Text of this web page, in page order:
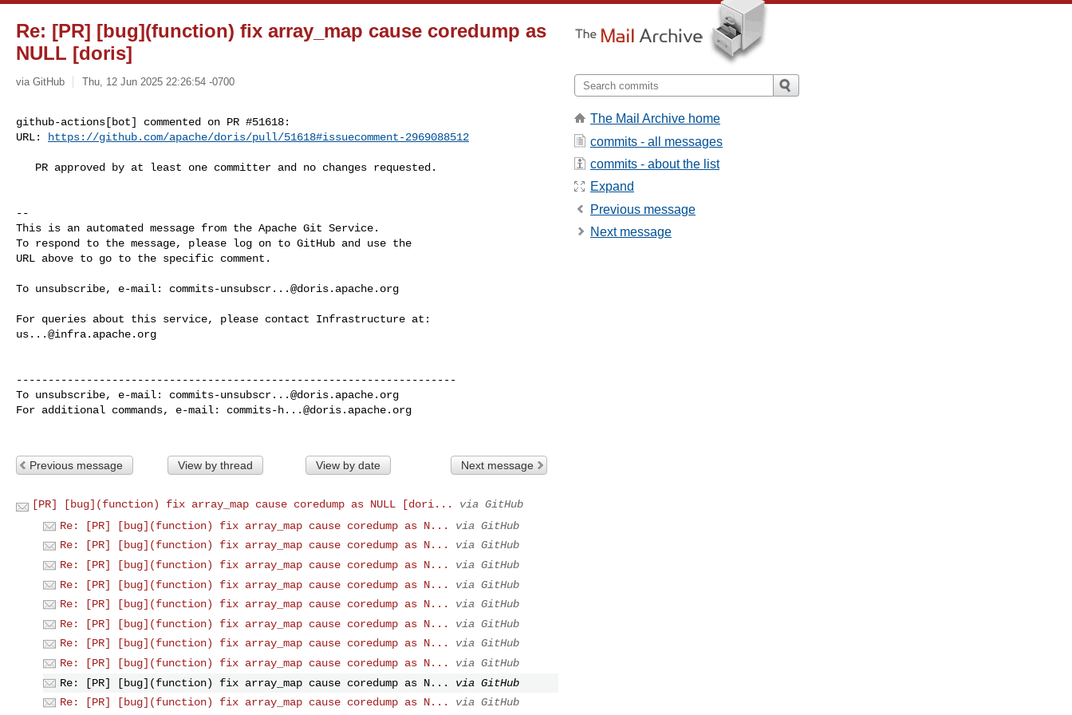
Re: [PR] [bug](function) fix array_map cause coredump as
NULL [doris]
via GitHub Thu, 12 Jun 2025 22:26:54 -0700
github-actions[bot] commented on PR #51618:
URL:
https://github.com/apache/doris/pull/51618#issuecomment-2969088512
--
This is an automated message from the Apache Git Service.
To respond to the message, please log on to GitHub and use the
URL above to go to the specific comment.
To unsubscribe, e-mail: commits-unsubscr...@doris.apache.org
us...@infra.apache.org
---------------------------------------------------------------------
To unsubscribe, e-mail: commits-unsubscr...@doris.apache.org
For additional commands, e-mail: commits-h...@doris.apache.org
Previous message View by thread View by date Next message
[PR] [bug](function) fix array_map cause coredump as NULL [dori...
via GitHub
Re: [PR] [bug](function) fix array_map cause coredump as N...
via GitHub
Re: [PR] [bug](function) fix array_map cause coredump as N...
via GitHub
Re: [PR] [bug](function) fix array_map cause coredump as N...
via GitHub
Re: [PR] [bug](function) fix array_map cause coredump as N...
via GitHub
Re: [PR] [bug](function) fix array_map cause coredump as N...
via GitHub
Re: [PR] [bug](function) fix array_map cause coredump as N...
via GitHub
Re: [PR] [bug](function) fix array_map cause coredump as N...
via GitHub
Re: [PR] [bug](function) fix array_map cause coredump as N...
via GitHub
Re: [PR] [bug](function) fix array_map cause coredump as N...
via GitHub
Re: [PR] [bug](function) fix array_map cause coredump as N...
via GitHub
The Mail Archive home
commits - all messages
commits - about the list
Expand
Previous message
Next message